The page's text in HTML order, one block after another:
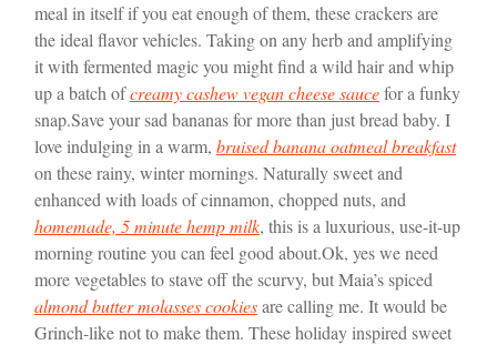
meal in itself if you eat enough of them, these crackers are
the ideal flavor vehicles. Taking on any herb and amplifying
it with fermented magic you might find a wild hair and whip
up a batch ofcreamy cashew vegan cheese saucefor a funky
snap.Save your sad bananas for more than just bread baby. I
love indulging in a warm, bruised banana oatmeal breakfast
on these rainy, winter mornings. Naturally sweet and
enhanced with loads of cinnamon, chopped nuts, and
homemade, 5 minute hemp milk, this is a luxurious, use-it-up
morning routine you can feel good about.Ok, yes we need
more vegetables to stave off the scurvy, but Maia’s spiced
almond butter molasses cookiesare calling me. It would be
Grinch-like not to make them. These holiday inspired sweet